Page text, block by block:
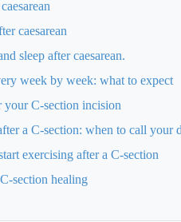
caesarean
sleep after caesarean.
week by week: what to expect
your C-section incision
a C-section: when to call your
exercising after a C-section
section healing